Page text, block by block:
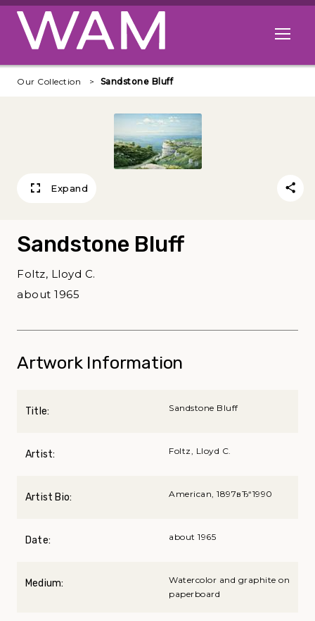
Skip to main content
Open
Our Collection Sandstone Bluff
Expand
Sandstone Bluff
Foltz, Lloyd C.
about 1965
Artwork Information
Title: Sandstone Bluff
Artist: Foltz, Lloyd C.
Artist Bio: American, 1897вЂ“1990
Date: about 1965
Medium:
Watercolor and graphite on
paperboard